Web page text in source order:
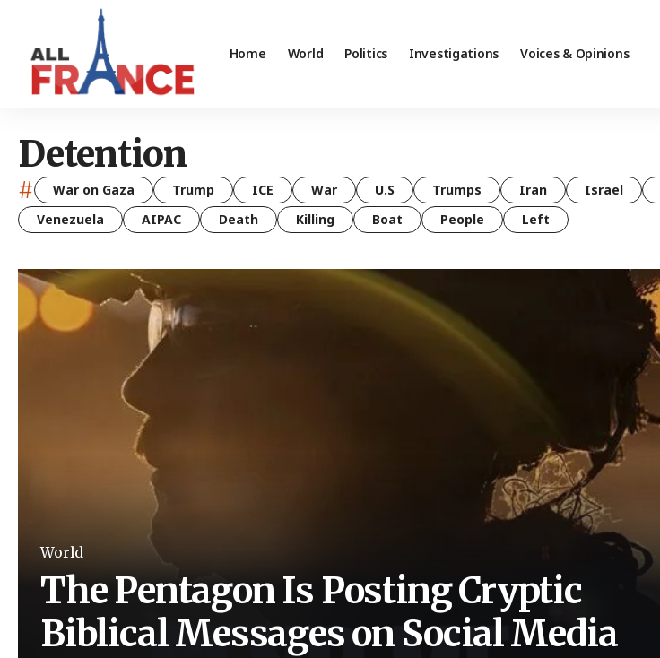
Home World Politics Investigations Voices & Opinions
Detention
# War on Gaza Trump ICE War U.S Trumps Iran Israel
Venezuela
AIPAC Death Killing Boat People Left
World
The Pentagon Is Posting Cryptic
Biblical Messages on Social Media